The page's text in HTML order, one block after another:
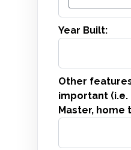
Year Built:
Other
important (i.e.
Master, home